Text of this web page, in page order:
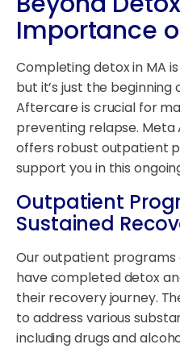
Importance
Completing detox in MA
but it’s just the
Aftercare is crucial for
preventing relapse.
offers robust outpatient
support you in this
Outpatient
Sustained
Our outpatient programs
have completed detox
their recovery journey.
to address various
including drugs and